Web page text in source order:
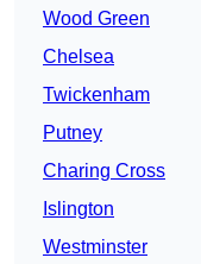
Wood Green
Chelsea
Twickenham
Putney
Charing Cross
Islington
Westminster